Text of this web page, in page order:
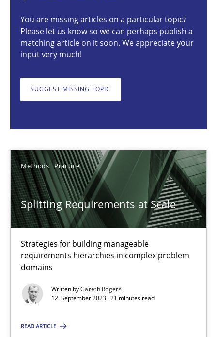
You are missing articles on a particular topic?
Please let us know so we can perhaps publish a
matching article on it soon. We appreciate your
input very much!
SUGGEST MISSING TOPIC
Methods Practice
Splitting Requirements at Scale
Strategies for building manageable
requirements hierarchies in complex problem
domains
Written byGareth Rogers
12. September 2023 · 21 minutes read
READ ARTICLE
12.12.2024
15 minutes
Splitting Requirements at Scale
Gareth Rogers
12.09.2023
21 minutes
Conversation with an Artificial Intelligence
What does OpenAI’s ChatGPT say about RE?